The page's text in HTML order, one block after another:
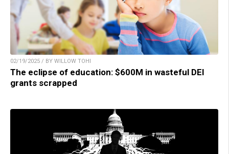
02/19/2025 / BY WILLOW TOHI
The eclipse of education: $600M in wasteful DEI
grants scrapped